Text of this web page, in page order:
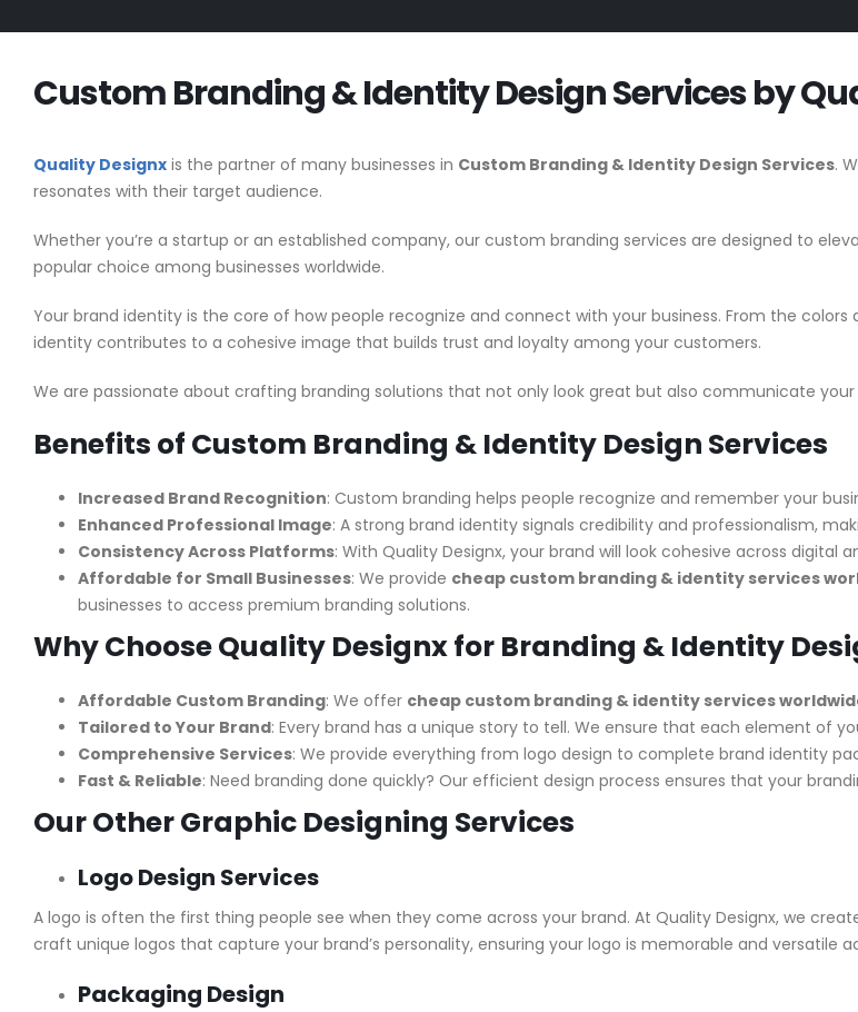
Custom Branding & Identity Design Services by
Quality Designx is the partner of many businesses in Custom Branding & Identity Design Services.
resonates with their target audience.
Whether you’re a startup or an established company, our custom branding services are designed to
popular choice among businesses worldwide.
Your brand identity is the core of how people recognize and connect with your business. From the
identity contributes to a cohesive image that builds trust and loyalty among your customers.
We are passionate about crafting branding solutions that not only look great but also communicate
Benefits of Custom Branding & Identity Design Services
Increased Brand Recognition: Custom branding helps people recognize and remember your
Enhanced Professional Image: A strong brand identity signals credibility and professionalism,
Consistency Across Platforms: With Quality Designx, your brand will look cohesive across
Affordable for Small Businesses: We provide cheap custom branding & identity services
businesses to access premium branding solutions.
Why Choose Quality Designx for Branding & Identity
Affordable Custom Branding: We offer cheap custom branding & identity services
Tailored to Your Brand: Every brand has a unique story to tell. We ensure that each element of
Comprehensive Services: We provide everything from logo design to complete brand identity
Fast & Reliable: Need branding done quickly? Our efficient design process ensures that your
Our Other Graphic Designing Services
Logo Design Services
A logo is often the first thing people see when they come across your brand. At Quality Designx, we
craft unique logos that capture your brand’s personality, ensuring your logo is memorable and versatile
Packaging Design